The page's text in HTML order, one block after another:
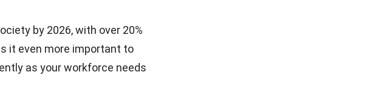
by 2026, with over 20%
it even more important to
as your workforce needs